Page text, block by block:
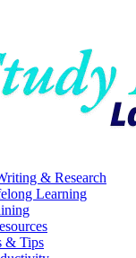
& Research
Learning
& Tips